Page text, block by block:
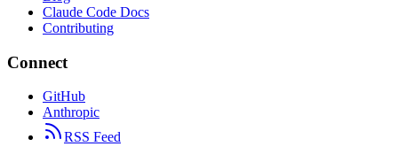
Claude Code Docs
Contributing
Connect
GitHub
Anthropic
RSS Feed